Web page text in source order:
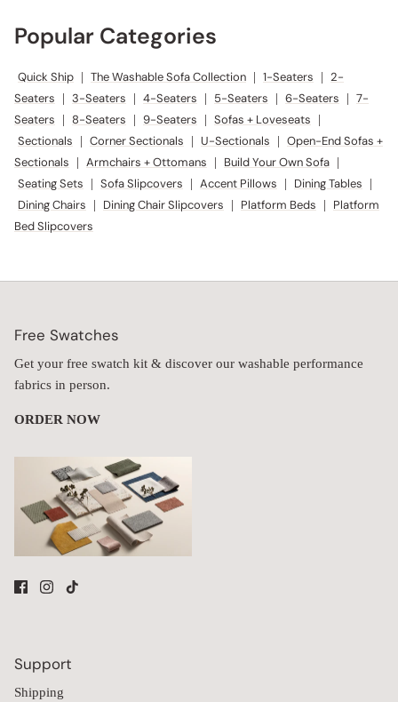
Popular Categories
Quick Ship | The Washable Sofa Collection | 1-Seaters | 2-
Seaters
| 3-Seaters | 4-Seaters | 5-Seaters | 6-Seaters | 7-
Seaters
| 8-Seaters | 9-Seaters | Sofas + Loveseats |
Sectionals | Corner Sectionals | U-Sectionals | Open-End Sofas +
Sectionals
| Armchairs + Ottomans | Build Your Own Sofa |
Seating Sets | Sofa Slipcovers | Accent Pillows | Dining Tables |
Dining Chairs | Dining Chair Slipcovers | Platform Beds |
Platform
Bed Slipcovers
Free Swatches
Get your free swatch kit & discover our washable performance
fabrics in person.
ORDER NOW
Support
Shipping